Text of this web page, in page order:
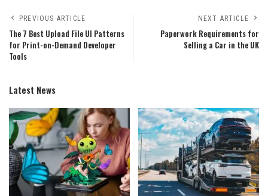
PREVIOUS ARTICLE
The 7 Best Upload File UI Patterns
for Print-on-Demand Developer
Tools
NEXT ARTICLE
Paperwork Requirements for
Selling a Car in the UK
Latest News